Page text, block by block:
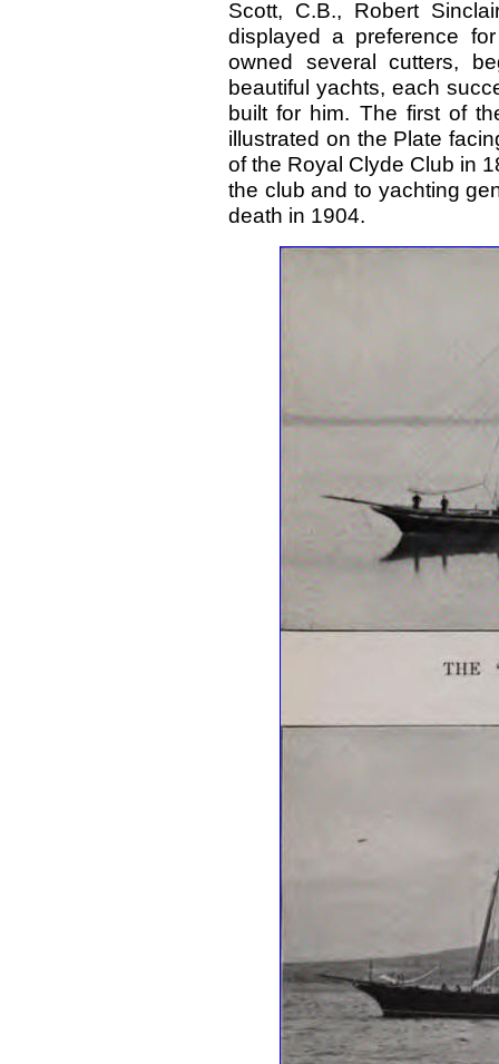
Scott, C.B., Robert
displayed a preference
owned several cutters,
beautiful yachts, each
built for him. The first of
illustrated on the Plate
of the Royal Clyde Club in
the club and to yachting
death in 1904.